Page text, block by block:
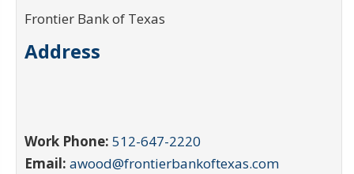
Frontier Bank of Texas
Address
Work Phone: 512-647-2220
Email: awood@frontierbankoftexas.com